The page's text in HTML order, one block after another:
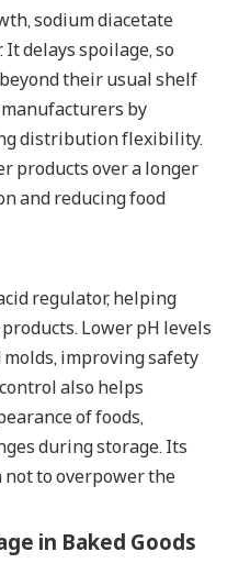
sodium diacetate
delays spoilage, so
their usual shelf
by
distribution flexibility.
products over a longer
and reducing food
regulator, helping
Lower pH levels
improving safety
also helps
of foods,
during storage. Its
to overpower the
in Baked Goods